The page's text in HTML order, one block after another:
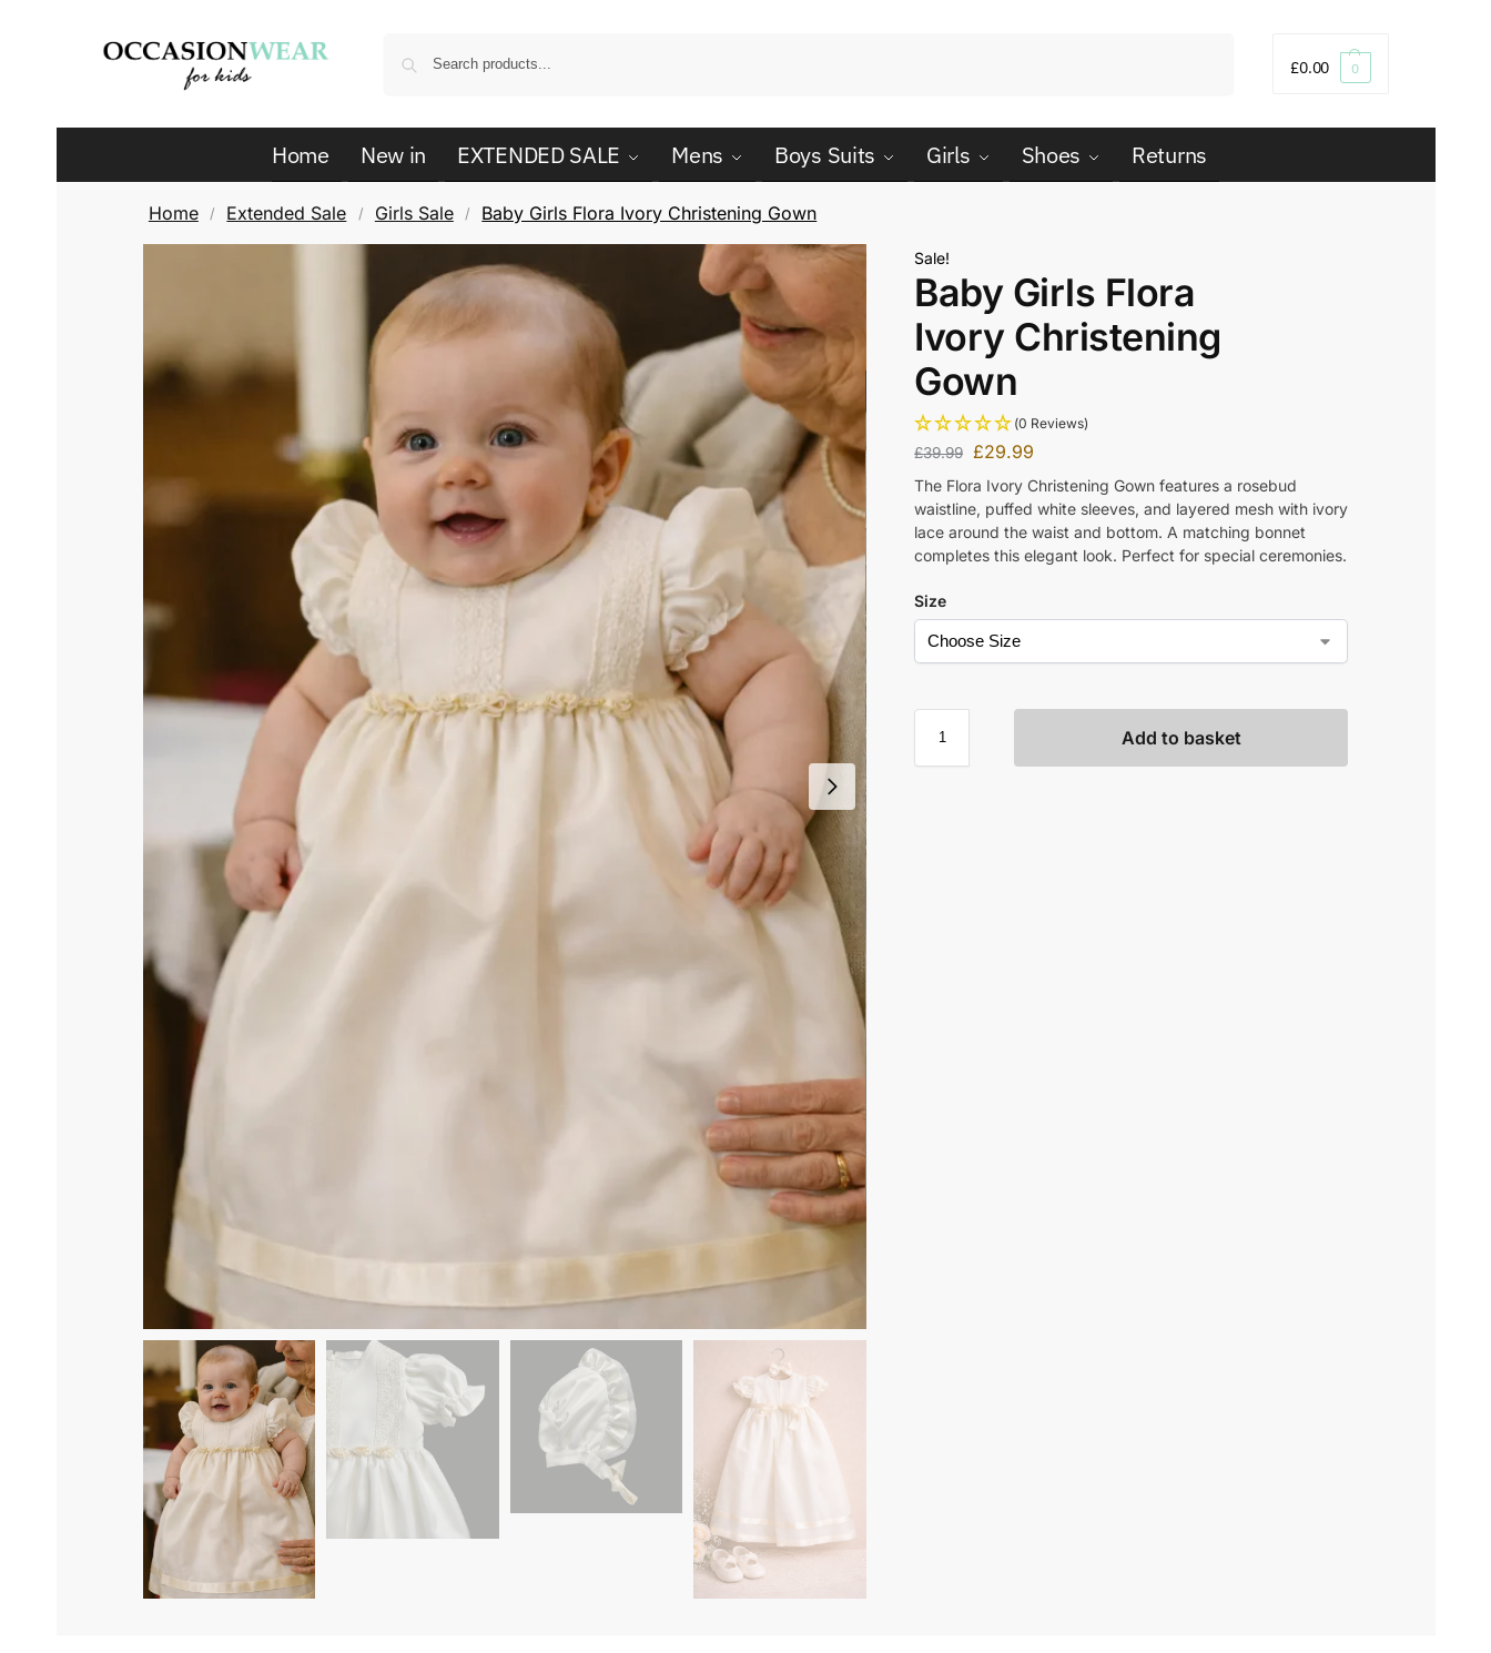
£0.00 0
Home New in EXTENDED SALE Mens Boys Suits Girls Shoes Returns
Home / Extended Sale / Girls Sale / Baby Girls Flora Ivory Christening Gown
Sale!
Baby Girls Flora
Ivory Christening
Gown
(0 Reviews)
£39.99 £29.99
The Flora Ivory Christening Gown features a rosebud
waistline, puffed white sleeves, and layered mesh with ivory
lace around the waist and bottom. A matching bonnet
completes this elegant look. Perfect for special ceremonies.
Size
Add to basket